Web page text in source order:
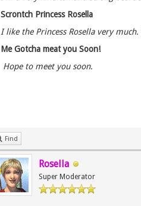
Scrontch Princess Rosella
I like the Princess Rosella very
Me Gotcha meat you Soon!
Hope to meet you soon.
Find
Rosella
Super Moderator